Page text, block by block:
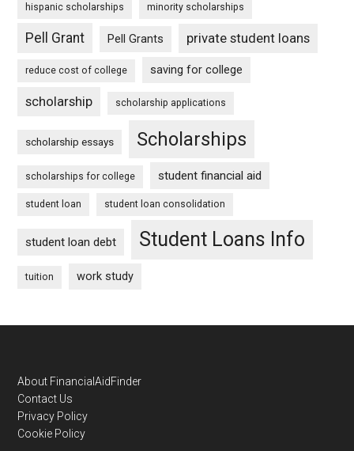
hispanic scholarships minority scholarships
Pell Grant Pell Grants private student loans
reduce cost of college saving for college
scholarship scholarship applications
scholarship essays Scholarships
scholarships for college student financial aid
student loan student loan consolidation
student loan debt Student Loans Info
tuition work study
Footer
About FinancialAidFinder
Contact Us
Privacy Policy
Cookie Policy